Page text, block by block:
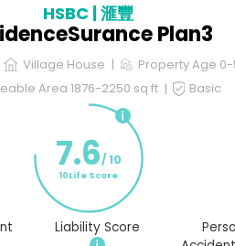
HSBC | 滙豐
Plan3
Village House
Property Age
Area 1876-2250 sq ft
Basic
7.6/ 10
10Life Score
Liability Score